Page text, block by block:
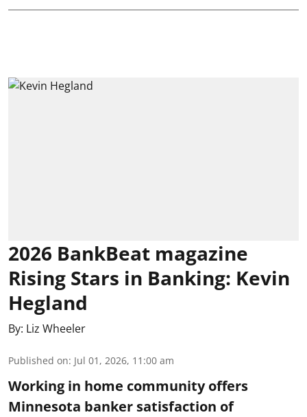
2026 BankBeat magazine
Rising Stars in Banking: Kevin
Hegland
By: Liz Wheeler
Published on: Jul 01, 2026, 11:00 am
Working in home community offers
Minnesota banker satisfaction of